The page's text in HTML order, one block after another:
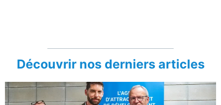
Découvrir nos derniers articles